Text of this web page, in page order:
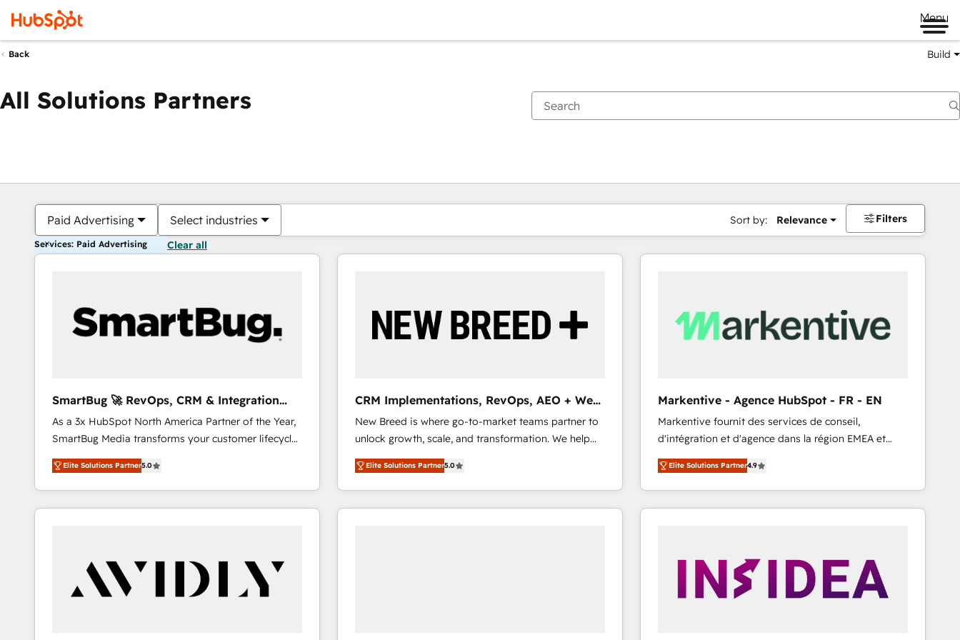
Menu
Back Build
All Solutions Partners
Paid Advertising Select industries Sort by: Relevance Filters
Services: Paid Advertising Clear all
SmartBug 🚀 RevOps, CRM & Integration
Experts
As a 3x HubSpot North America Partner of the Year,
SmartBug Media transforms your customer lifecycle
into a revenue engine. Our unified ecosystem
includes specialized divisions Globalia (AI &
Software) and Point Success Media (Paid Media),
making this the official home for all three brands. 🔄
technical development team. - 19 HubSpot-certified
trainers to drive platform adoption. 📈 Revenue
Generation - Full-funnel marketing and high-
Elite Solutions Partner5.0
CRM Implementations, RevOps, AEO + Web,
Demand Gen
New Breed is where go-to-market teams partner to
unlock growth, scale, and transformation. We help
companies activate HubSpot’s AI-powered
customer platform and operationalize HubSpot’s
Loop Marketing framework through expert-led
services, smart agents, and purpose-built apps,
Elite Solutions Partner5.0
Markentive - Agence HubSpot - FR - EN
Markentive fournit des services de conseil,
d'intégration et d'agence dans la région EMEA et
North America. Avec plus de 115 experts en
marketing automation, Growth, Revops, CRM et
webdesign. Markentive is both a consulting firm, a
digital agency and an integrator. With over 115
customers).
Elite Solutions Partner4.9
You are currently onPage
PagePagePagePagePagePagePagePagePage Page